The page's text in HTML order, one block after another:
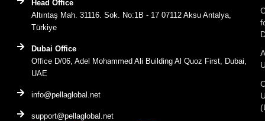
Head Office
Altıntaş Mah. 31116. Sok. No:1B - 17 07112 Aksu Antalya,
Türkiye
Dubai Office
Office D/06, Adel Mohammed Ali Building Al Quoz First, Dubai,
UAE
info@pellaglobal.net
support@pellaglobal.net